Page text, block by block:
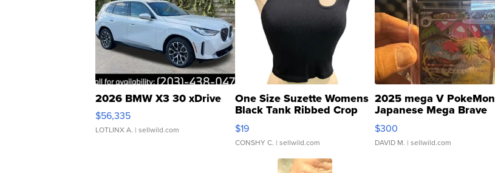
2026 BMW X3 30 xDrive
$56,335
LOTLINX A. | sellwild.com
One Size Suzette Womens
Black Tank Ribbed Crop
Asymmetrical ...
$19
CONSHY C. | sellwild.com
2025 mega V PokeMon
Japanese Mega Brave
076/063 Super Rare H...
$300
DAVID M. | sellwild.com